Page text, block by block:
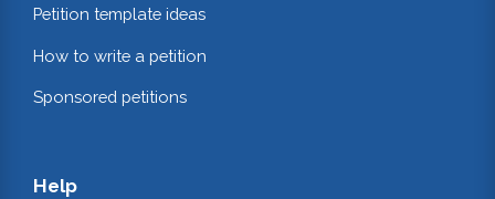
Petition template ideas
How to write a petition
Sponsored petitions
Help